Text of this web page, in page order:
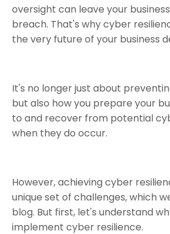
oversight can leave your
breach. That's why cyber
the very future of your business
It's no longer just about
but also how you prepare your
to and recover from potential
when they do occur.
However, achieving cyber
unique set of challenges, which
blog. But first, let's understand
implement cyber resilience.